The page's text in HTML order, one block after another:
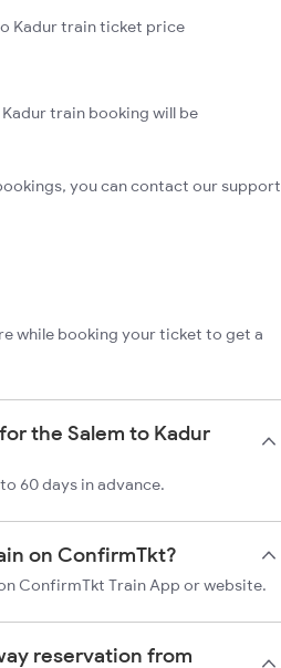
Kadur train ticket price
train booking will be
you can contact our support
while booking your ticket to get a
the Salem to Kadur
60 days in advance.
on ConfirmTkt?
ConfirmTkt Train App or website.
reservation from